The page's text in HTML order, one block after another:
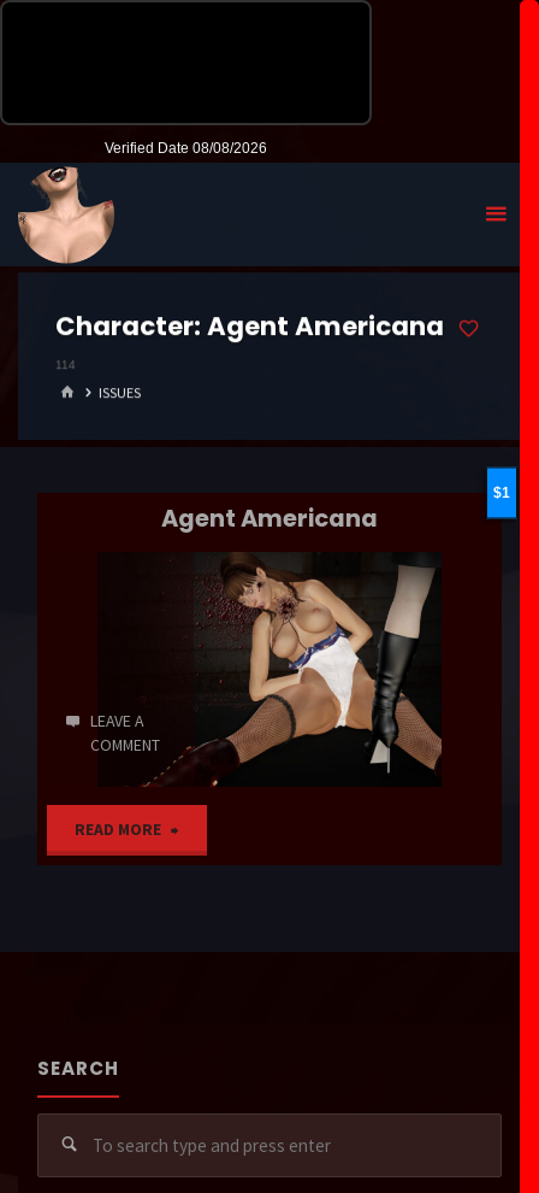
Character: Agent Americana
114
HOMEISSUES
1
Agent Americana
LEAVE A
COMMENT
READ MORE
SEARCH